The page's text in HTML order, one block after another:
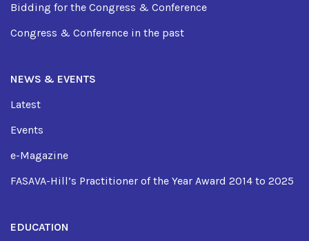
Bidding for the Congress & Conference
Congress & Conference in the past
NEWS & EVENTS
Latest
Events
e-Magazine
FASAVA-Hill’s Practitioner of the Year Award 2014 to 2025
EDUCATION